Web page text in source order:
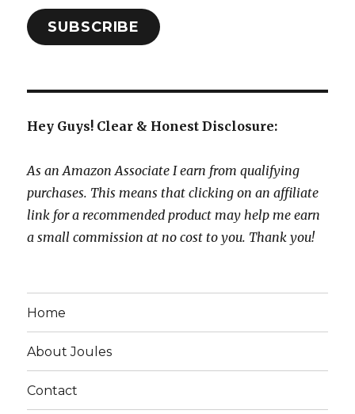
SUBSCRIBE
Hey Guys! Clear & Honest Disclosure:
As an Amazon Associate I earn from qualifying
purchases. This means that clicking on an affiliate
link for a recommended product may help me earn
a small commission at no cost to you. Thank you!
Home
About Joules
Contact